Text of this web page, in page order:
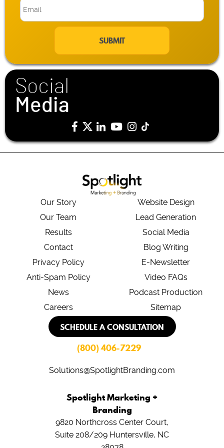
E
m
*
Social
Media
Our Story
Our Team
Results
Contact
Privacy Policy
Anti-Spam Policy
News
Careers
Website Design
Lead Generation
Social Media
Blog Writing
E-Newsletter
Video FAQs
Podcast Production
Sitemap
SCHEDULE A CONSULTATION
(800) 406-7229
Solutions@SpotlightBranding.com
Spotlight Marketing +
Branding
9820 Northcross Center Court,
Suite 208/209 Huntersville, NC